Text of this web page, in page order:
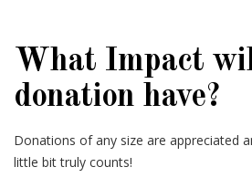
What Impact
donation have?
Donations of any size are appreciated
little bit truly counts!